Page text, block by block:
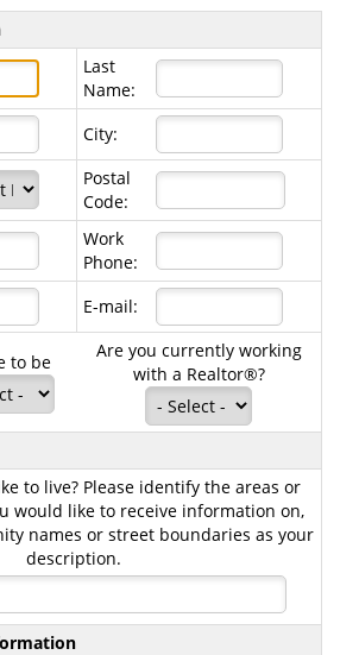
Last
Name:
City:
Postal
Code:
Work
Phone:
E-mail:
to be
Are you currently working
with a Realtor®?
to live? Please identify the areas or
would like to receive information on,
names or street boundaries as your
description.